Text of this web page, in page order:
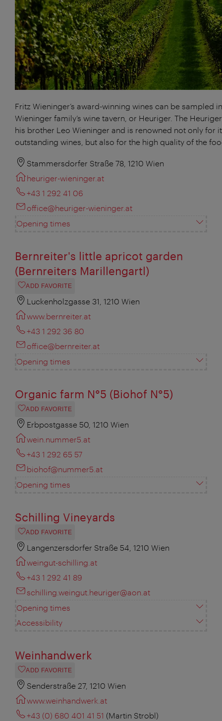
Fritz Wieninger’s award-winning wines can be sampled
Wieninger family’s wine tavern, or Heuriger. The
his brother Leo Wieninger and is renowned not only for
outstanding wines, but also for the high quality of the
Stammersdorfer Straße 78, 1210 Wien
heuriger-wieninger.at
+43 1 292 41 06
office@heuriger-wieninger.at
Opening times
Bernreiter's little apricot garden
(Bernreiters Marillengartl)
ADD FAVORITE
Luckenholzgasse 31, 1210 Wien
www.bernreiter.at
+43 1 292 36 80
office@bernreiter.at
Opening times
Organic farm N°5 (Biohof N°5)
ADD FAVORITE
Erbpostgasse 50, 1210 Wien
wein.nummer5.at
+43 1 292 65 57
biohof@nummer5.at
Opening times
Schilling Vineyards
ADD FAVORITE
Langenzersdorfer Straße 54, 1210 Wien
weingut-schilling.at
+43 1 292 41 89
schilling.weingut.heuriger@aon.at
Opening times
Accessibility
Weinhandwerk
ADD FAVORITE
Senderstraße 27, 1210 Wien
www.weinhandwerk.at
+43 (0) 680 401 41 51 (Martin Strobl)